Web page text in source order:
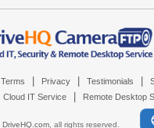
Terms Privacy Testimonials
Cloud IT Service Remote Desktop
DriveHQ.com, all rights reserved.